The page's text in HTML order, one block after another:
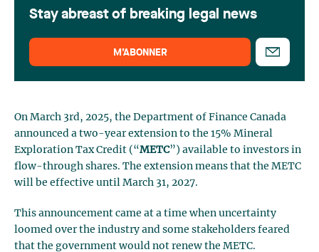
On March 3rd, 2025, the Department of Finance Canada
announced a two-year extension to the 15% Mineral
Exploration Tax Credit (“METC”) available to investors in
flow-through shares. The extension means that the METC
will be effective until March 31, 2027.
This announcement came at a time when uncertainty
loomed over the industry and some stakeholders feared
that the government would not renew the METC.
Stay abreast of breaking legal news
M’ABONNER